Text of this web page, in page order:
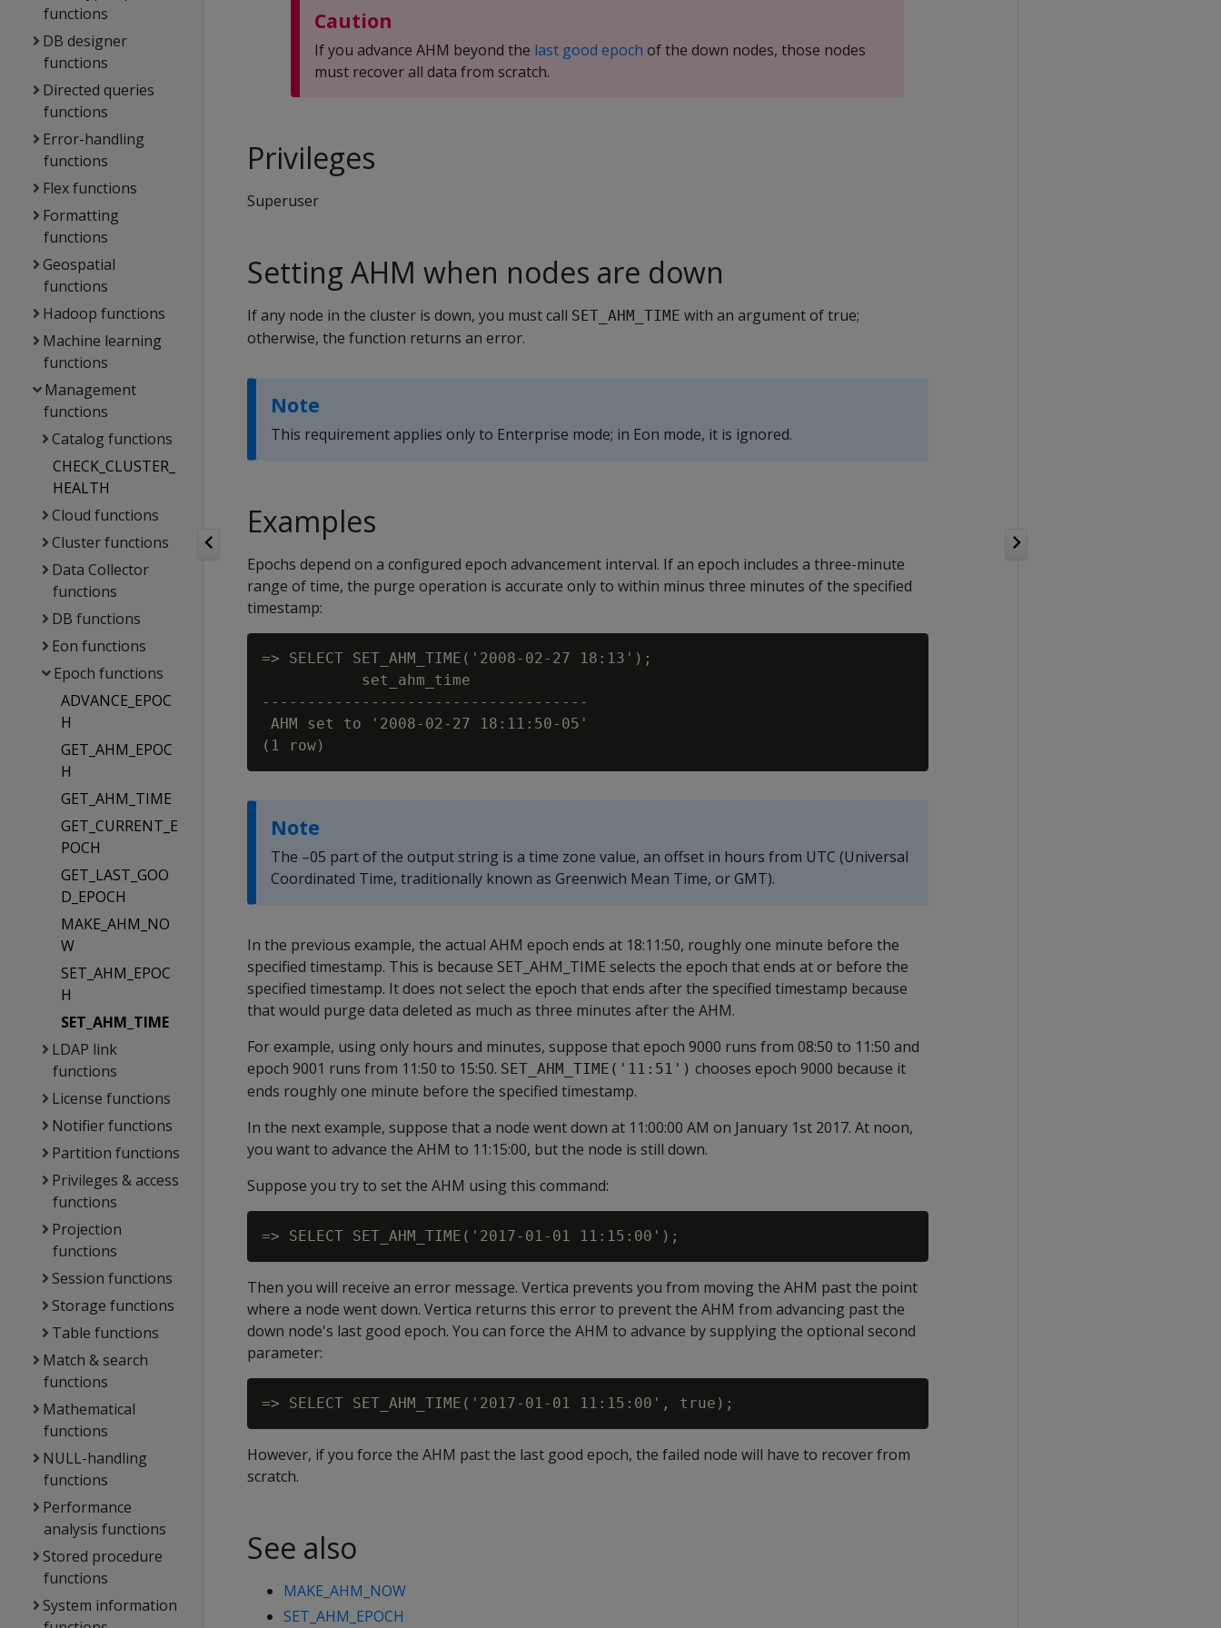
functions
DB designer
functions
Directed queries
functions
Error-handling
functions
Flex functions
Formatting
functions
Geospatial
functions
Hadoop functions
Machine learning
functions
Management
functions
Catalog functions
CHECK_CLUSTER_
HEALTH
Cloud functions
Cluster functions
Data Collector
functions
DB functions
Eon functions
Epoch functions
ADVANCE_EPOC
H
GET_AHM_EPOC
H
GET_AHM_TIME
GET_CURRENT_E
POCH
GET_LAST_GOO
D_EPOCH
MAKE_AHM_NO
W
SET_AHM_EPOC
H
SET_AHM_TIME
LDAP link
functions
License functions
Notifier functions
Partition functions
Privileges & access
functions
Projection
functions
Session functions
Storage functions
Table functions
Match & search
functions
Mathematical
functions
NULL-handling
functions
Performance
analysis functions
Stored procedure
functions
System information
Caution
If you advance AHM beyond the last good epoch of the down nodes, those nodes
must recover all data from scratch.
Privileges
Superuser
Setting AHM when nodes are down
If any node in the cluster is down, you must call SET_AHM_TIME with an argument of true;
otherwise, the function returns an error.
Note
This requirement applies only to Enterprise mode; in Eon mode, it is ignored.
Examples
Epochs depend on a configured epoch advancement interval. If an epoch includes a three-minute
range of time, the purge operation is accurate only to within minus three minutes of the specified
timestamp:
=> SELECT SET_AHM_TIME('2008-02-27 18:13');
           set_ahm_time
------------------------------------
AHM set to '2008-02-27 18:11:50-05'
Note
The –05 part of the output string is a time zone value, an offset in hours from UTC (Universal
Coordinated Time, traditionally known as Greenwich Mean Time, or GMT).
In the previous example, the actual AHM epoch ends at 18:11:50, roughly one minute before the
specified timestamp. This is because SET_AHM_TIME selects the epoch that ends at or before the
specified timestamp. It does not select the epoch that ends after the specified timestamp because
that would purge data deleted as much as three minutes after the AHM.
For example, using only hours and minutes, suppose that epoch 9000 runs from 08:50 to 11:50 and
epoch 9001 runs from 11:50 to 15:50. SET_AHM_TIME('11:51') chooses epoch 9000 because it
ends roughly one minute before the specified timestamp.
In the next example, suppose that a node went down at 11:00:00 AM on January 1st 2017. At noon,
you want to advance the AHM to 11:15:00, but the node is still down.
Suppose you try to set the AHM using this command:
Then you will receive an error message. Vertica prevents you from moving the AHM past the point
where a node went down. Vertica returns this error to prevent the AHM from advancing past the
down node's last good epoch. You can force the AHM to advance by supplying the optional second
parameter:
However, if you force the AHM past the last good epoch, the failed node will have to recover from
scratch.
See also
MAKE_AHM_NOW
SET_AHM_EPOCH